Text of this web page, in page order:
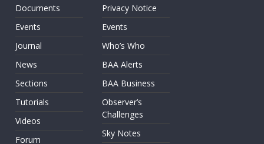
Documents
Events
Journal
News
Sections
Tutorials
Videos
Forum
Privacy Notice
Events
Who’s Who
BAA Alerts
BAA Business
Observer’s
Challenges
Sky Notes